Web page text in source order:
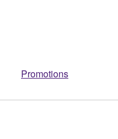
Promotions